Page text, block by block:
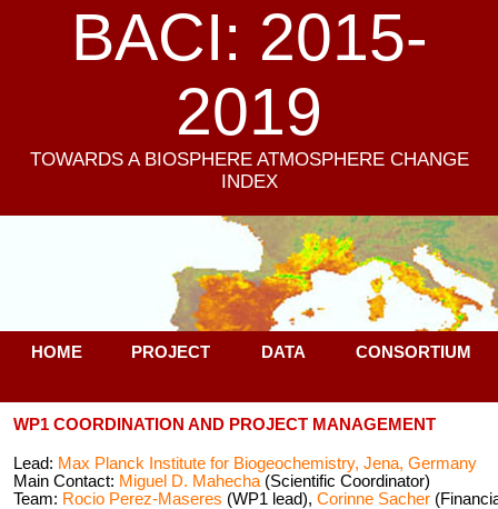
BACI: 2015-
2019
TOWARDS A BIOSPHERE ATMOSPHERE CHANGE
INDEX
HOME PROJECT DATA CONSORTIUM
WP1 COORDINATION AND PROJECT MANAGEMENT
Lead: Max Planck Institute for Biogeochemistry, Jena, Germany
Main Contact: Miguel D. Mahecha (Scientific Coordinator)
Team: Rocio Perez-Maseres (WP1 lead), Corinne Sacher